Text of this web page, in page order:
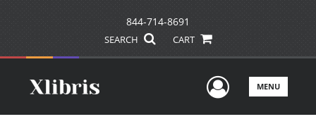
844-714-8691
SEARCH CART
UserMENU